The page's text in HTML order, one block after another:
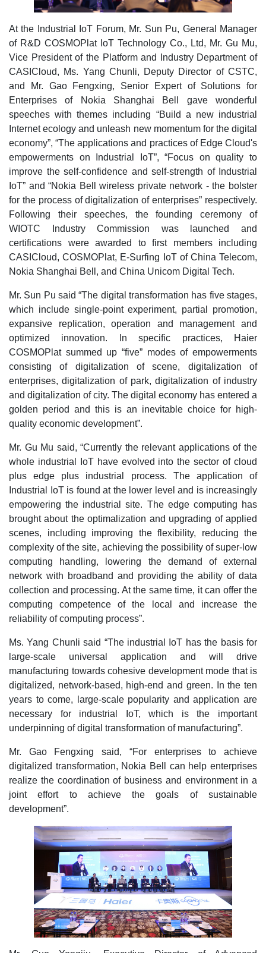
At the Industrial IoT Forum, Mr. Sun Pu, General Manager
of R&D COSMOPlat IoT Technology Co., Ltd, Mr. Gu Mu,
Vice President of the Platform and Industry Department of
CASICloud, Ms. Yang Chunli, Deputy Director of CSTC,
and Mr. Gao Fengxing, Senior Expert of Solutions for
Enterprises of Nokia Shanghai Bell gave wonderful
speeches with themes including “Build a new industrial
Internet ecology and unleash new momentum for the digital
economy”, “The applications and practices of Edge Cloud's
empowerments on Industrial IoT”, “Focus on quality to
improve the self-confidence and self-strength of Industrial
IoT” and “Nokia Bell wireless private network - the bolster
for the process of digitalization of enterprises” respectively.
Following their speeches, the founding ceremony of
WIOTC Industry Commission was launched and
certifications were awarded to first members including
CASICloud, COSMOPlat, E-Surfing IoT of China Telecom,
Nokia Shanghai Bell, and China Unicom Digital Tech.
Mr. Sun Pu said “The digital transformation has five stages,
which include single-point experiment, partial promotion,
expansive replication, operation and management and
optimized innovation. In specific practices, Haier
COSMOPlat summed up “five” modes of empowerments
consisting of digitalization of scene, digitalization of
enterprises, digitalization of park, digitalization of industry
and digitalization of city. The digital economy has entered a
golden period and this is an inevitable choice for high-
quality economic development”.
Mr. Gu Mu said, “Currently the relevant applications of the
whole industrial IoT have evolved into the sector of cloud
plus edge plus industrial process. The application of
Industrial IoT is found at the lower level and is increasingly
empowering the industrial site. The edge computing has
brought about the optimalization and upgrading of applied
scenes, including improving the flexibility, reducing the
complexity of the site, achieving the possibility of super-low
computing handling, lowering the demand of external
network with broadband and providing the ability of data
collection and processing. At the same time, it can offer the
computing competence of the local and increase the
reliability of computing process”.
Ms. Yang Chunli said “The industrial IoT has the basis for
large-scale universal application and will drive
manufacturing towards cohesive development mode that is
digitalized, network-based, high-end and green. In the ten
years to come, large-scale popularity and application are
necessary for industrial IoT, which is the important
underpinning of digital transformation of manufacturing”.
Mr. Gao Fengxing said, “For enterprises to achieve
digitalized transformation, Nokia Bell can help enterprises
realize the coordination of business and environment in a
joint effort to achieve the goals of sustainable
development”.